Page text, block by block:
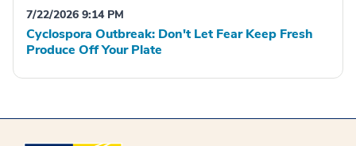
7/22/2026 9:14 PM
Cyclospora Outbreak: Don't Let Fear Keep Fresh
Produce Off Your Plate